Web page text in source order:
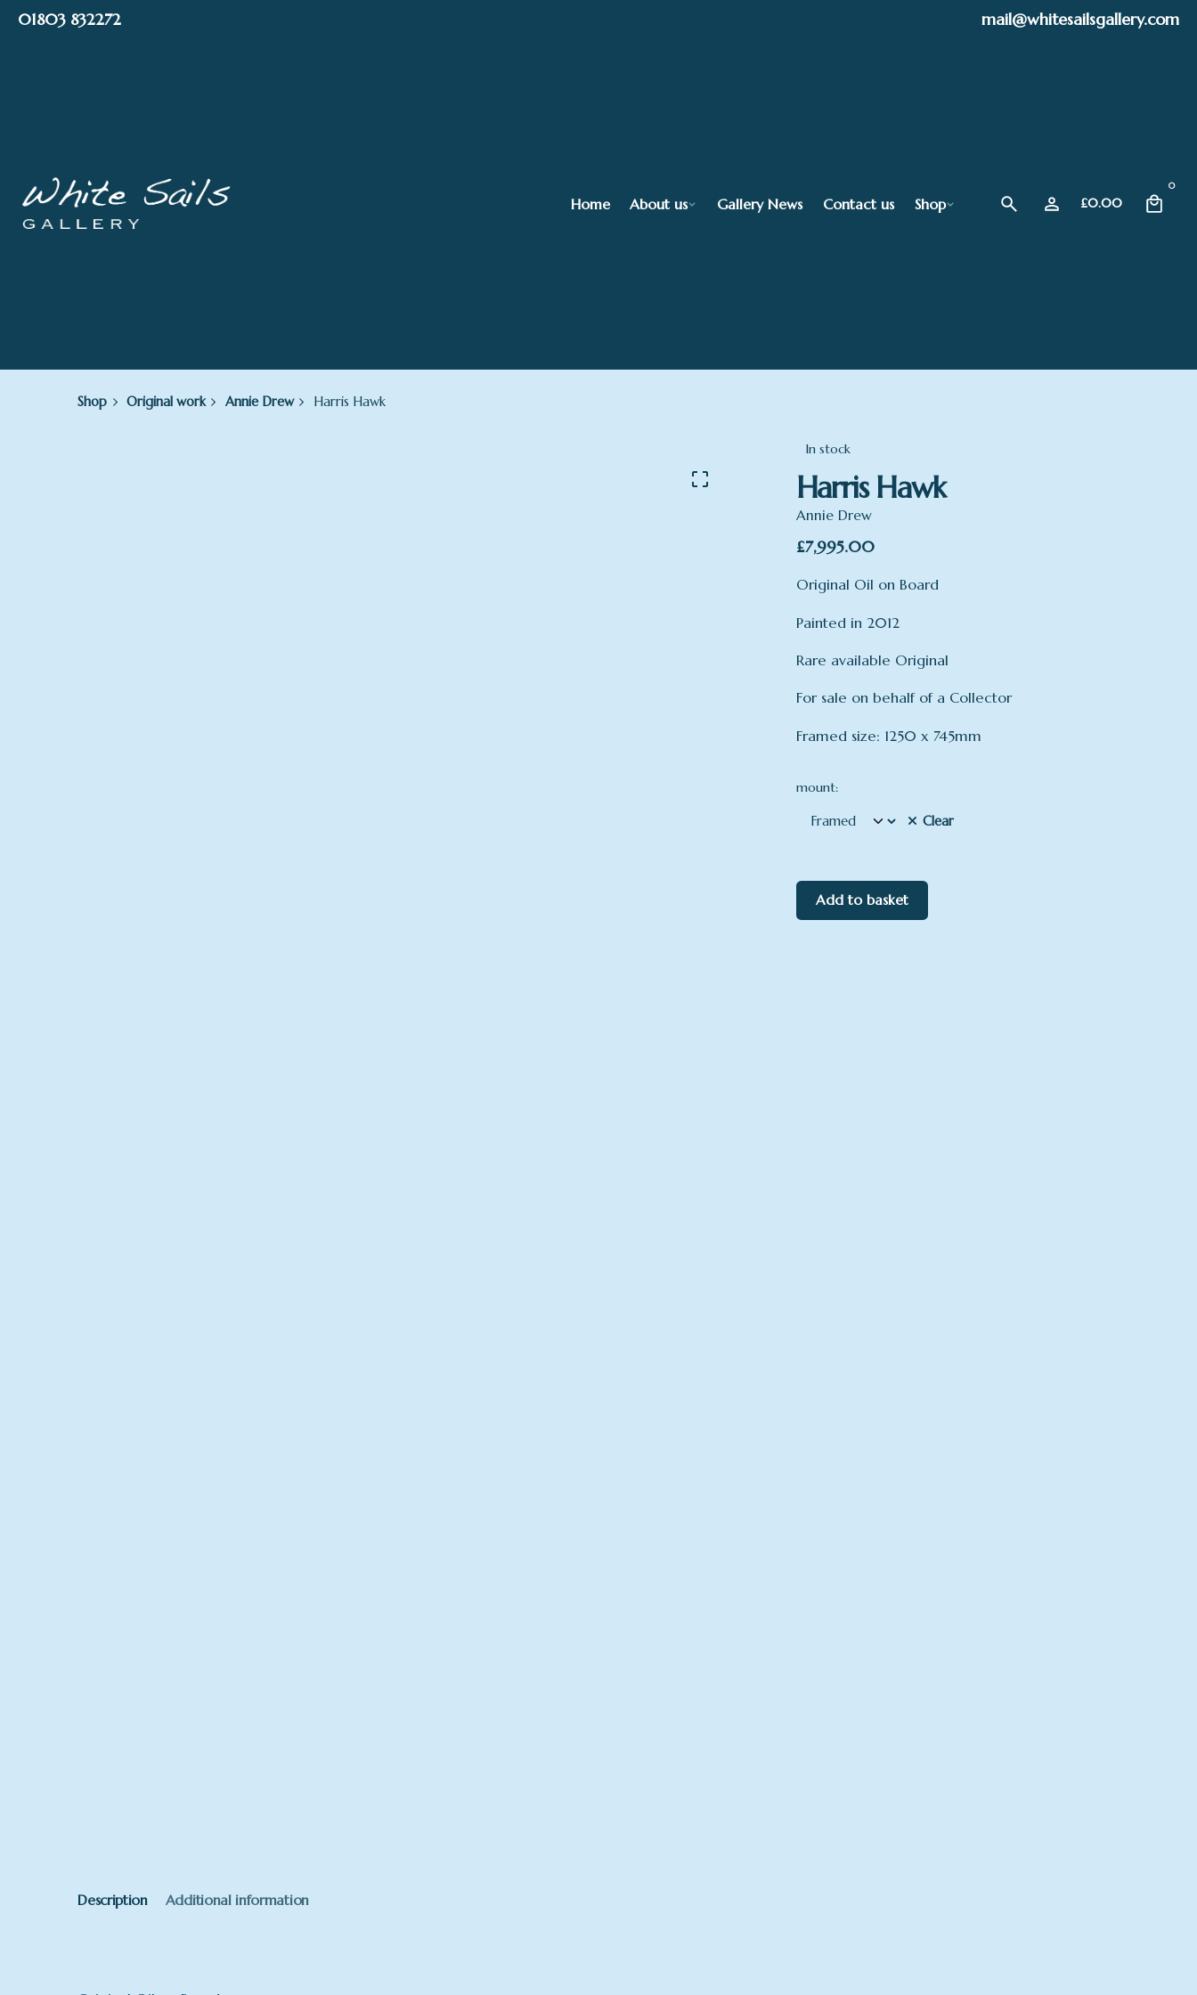
Skip01803 832272 mail@whitesailsgallery.com
Home About us Gallery News Contact us Shop £0.00
0
Shop Original work Annie Drew Harris Hawk
In stock
Harris Hawk
Annie Drew
£7,995.00
Original Oil on Board
Painted in 2012
Rare available Original
For sale on behalf of a Collector
Framed size: 1250 x 745mm
mount:
Clear
Add to basket
Description Additional information